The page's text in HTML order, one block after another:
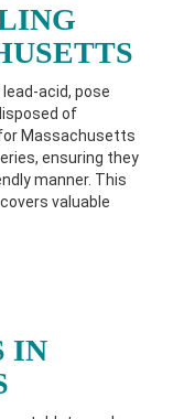
acid, pose
of
Massachusetts
ensuring they
manner. This
valuable
IN